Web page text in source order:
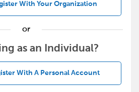
With Your Organization
or
as an Individual?
With A Personal Account